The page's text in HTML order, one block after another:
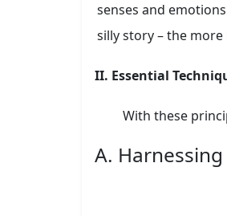
senses and
silly story – the
II. Essential
With these
A.